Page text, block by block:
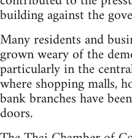
building against the
Many residents and
grown weary of the
particularly in the
where shopping malls,
bank branches have
doors.